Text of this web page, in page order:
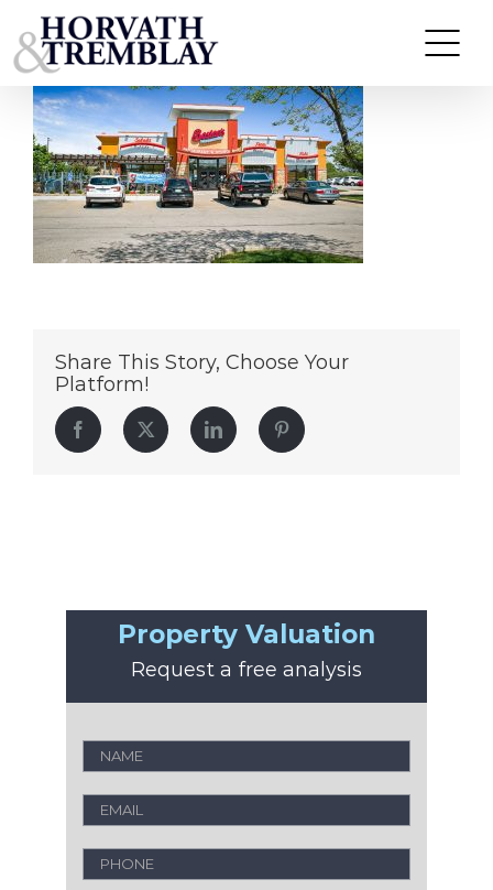
to
content
Boston-Marysville,-OH
Share This Story, Choose Your
Platform!
Facebook Twitter LinkedIn Pinterest
Property Valuation
Request a free analysis